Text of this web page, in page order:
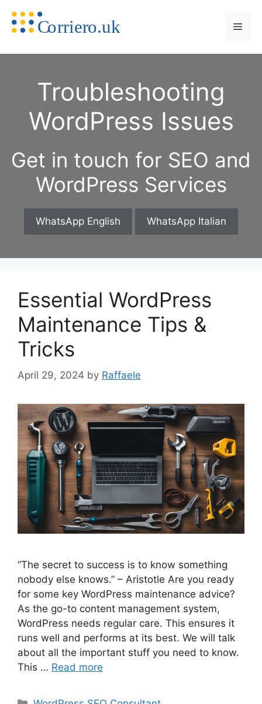
content
Troubleshooting
WordPress Issues
Get in touch for SEO and
WordPress Services
WhatsApp English WhatsApp Italian
Essential WordPress
Maintenance Tips &
Tricks
April 29, 2024 by Raffaele
“The secret to success is to know something
nobody else knows.” – Aristotle Are you ready
for some key WordPress maintenance advice?
As the go-to content management system,
WordPress needs regular care. This ensures it
runs well and performs at its best. We will talk
about all the important stuff you need to know.
This … Read more
Categories